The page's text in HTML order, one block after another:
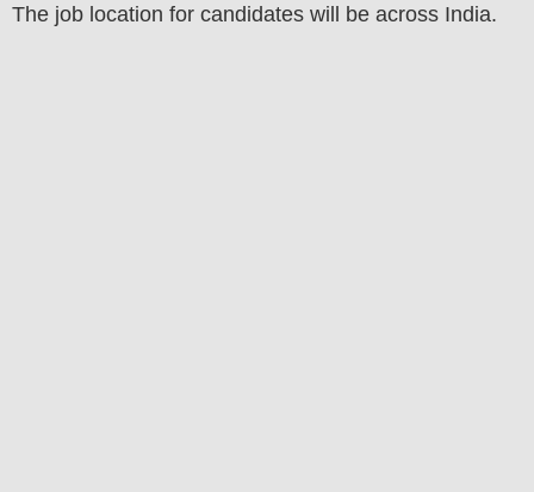
The job location for candidates will be across India.